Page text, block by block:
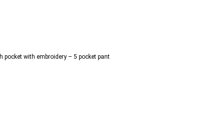
pocket with embroidery – 5 pocket pant